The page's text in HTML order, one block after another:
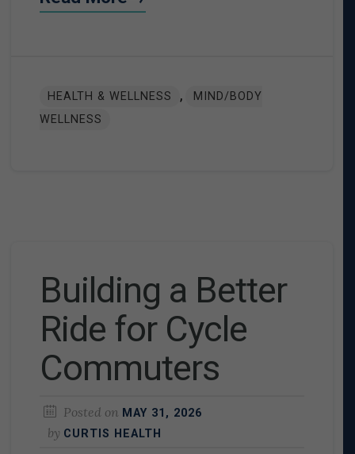
HEALTH & WELLNESS ,
MIND/BODY
WELLNESS
Building a Better
Ride for Cycle
Commuters
Posted on MAY 31, 2026
by CURTIS HEALTH